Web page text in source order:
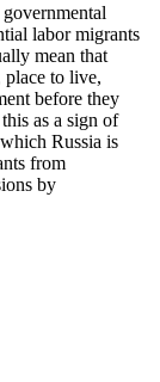
labor migrants
mean that
place to live,
before they
as a sign of
Russia is
from
by